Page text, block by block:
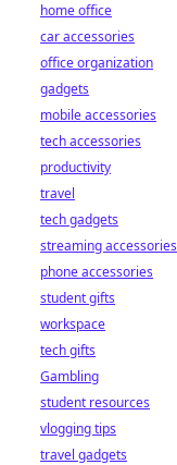
home office
car accessories
office organization
gadgets
mobile accessories
tech accessories
productivity
travel
tech gadgets
streaming accessories
phone accessories
student gifts
workspace
tech gifts
Gambling
student resources
vlogging tips
travel gadgets